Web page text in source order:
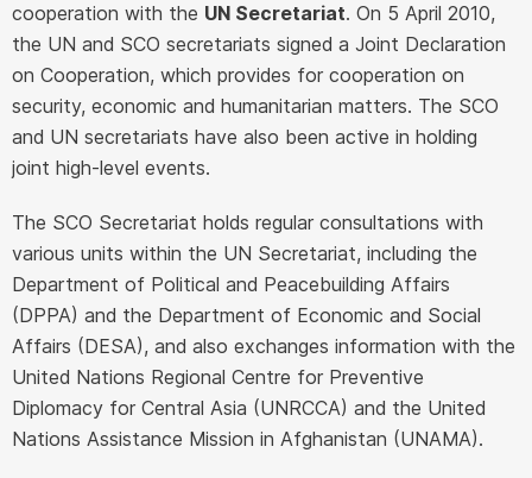
cooperation with the UN Secretariat. On 5 April 2010,
the UN and SCO secretariats signed a Joint Declaration
on Cooperation, which provides for cooperation on
security, economic and humanitarian matters. The SCO
and UN secretariats have also been active in holding
joint high-level events.
The SCO Secretariat holds regular consultations with
various units within the UN Secretariat, including the
Department of Political and Peacebuilding Affairs
(DPPA) and the Department of Economic and Social
Affairs (DESA), and also exchanges information with the
United Nations Regional Centre for Preventive
Diplomacy for Central Asia (UNRCCA) and the United
Nations Assistance Mission in Afghanistan (UNAMA).